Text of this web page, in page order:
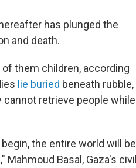
has plunged the
and death.
of them children, according
lie buried beneath rubble,
retrieve people while
the entire world will be
Basal, Gaza's civil